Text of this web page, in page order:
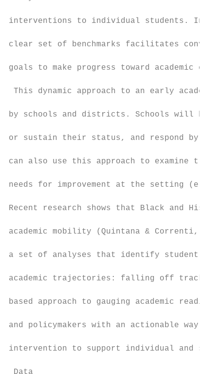
interventions to individual students.
clear set of benchmarks facilitates
goals to make progress toward academic
This dynamic approach to an early
by schools and districts. Schools will be
or sustain their status, and respond by
can also use this approach to examine
needs for improvement at the setting
Recent research shows that Black and
academic mobility (Quintana & Correnti,
a set of analyses that identify student-
academic trajectories: falling off track
based approach to gauging academic
and policymakers with an actionable way
intervention to support individual and
Data